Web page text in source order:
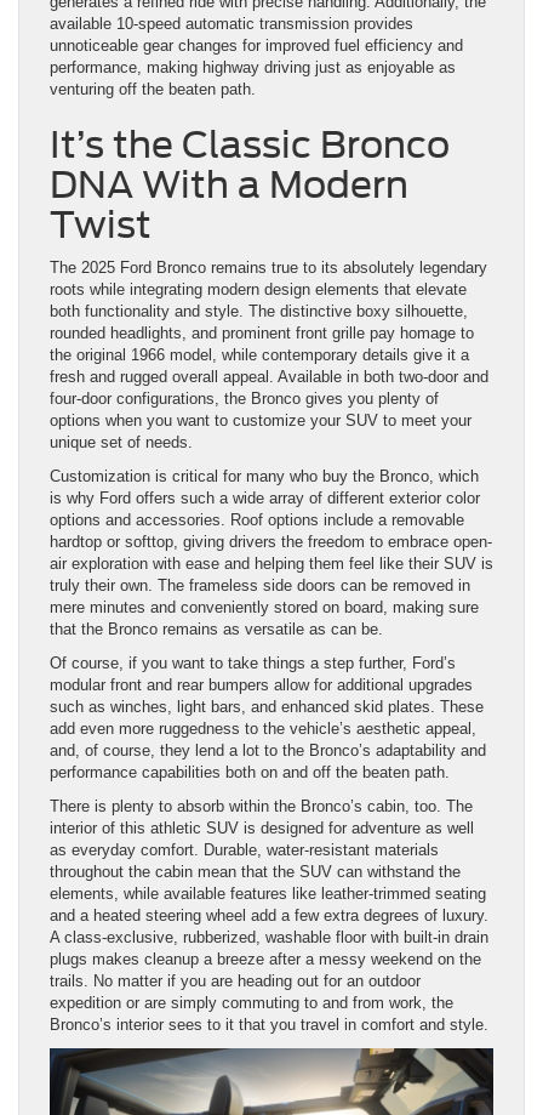
available 10-speed automatic transmission provides
unnoticeable gear changes for improved fuel efficiency and
performance, making highway driving just as enjoyable as
venturing off the beaten path.
It’s the Classic Bronco
DNA With a Modern
Twist
The 2025 Ford Bronco remains true to its absolutely legendary
roots while integrating modern design elements that elevate
both functionality and style. The distinctive boxy silhouette,
rounded headlights, and prominent front grille pay homage to
the original 1966 model, while contemporary details give it a
fresh and rugged overall appeal. Available in both two-door and
four-door configurations, the Bronco gives you plenty of
options when you want to customize your SUV to meet your
unique set of needs.
Customization is critical for many who buy the Bronco, which
is why Ford offers such a wide array of different exterior color
options and accessories. Roof options include a removable
hardtop or softtop, giving drivers the freedom to embrace open-
air exploration with ease and helping them feel like their SUV is
truly their own. The frameless side doors can be removed in
mere minutes and conveniently stored on board, making sure
that the Bronco remains as versatile as can be.
Of course, if you want to take things a step further, Ford’s
modular front and rear bumpers allow for additional upgrades
such as winches, light bars, and enhanced skid plates. These
add even more ruggedness to the vehicle’s aesthetic appeal,
and, of course, they lend a lot to the Bronco’s adaptability and
performance capabilities both on and off the beaten path.
There is plenty to absorb within the Bronco’s cabin, too. The
interior of this athletic SUV is designed for adventure as well
as everyday comfort. Durable, water-resistant materials
throughout the cabin mean that the SUV can withstand the
elements, while available features like leather-trimmed seating
and a heated steering wheel add a few extra degrees of luxury.
A class-exclusive, rubberized, washable floor with built-in drain
plugs makes cleanup a breeze after a messy weekend on the
trails. No matter if you are heading out for an outdoor
expedition or are simply commuting to and from work, the
Bronco’s interior sees to it that you travel in comfort and style.